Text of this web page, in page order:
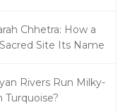
Chhetra: How a
Site Its Name
Rivers Run Milky-
Turquoise?